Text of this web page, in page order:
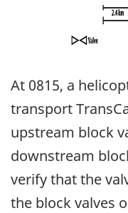
At 0815, a
transport
upstream block
downstream
verify that the
the block valves